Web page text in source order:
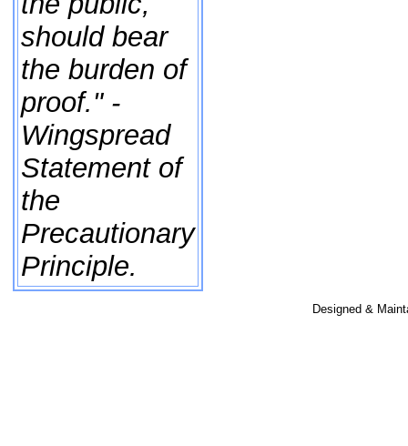
should bear
the burden of
proof." -
Wingspread
Statement of
the
Precautionary
Principle.
Designed &